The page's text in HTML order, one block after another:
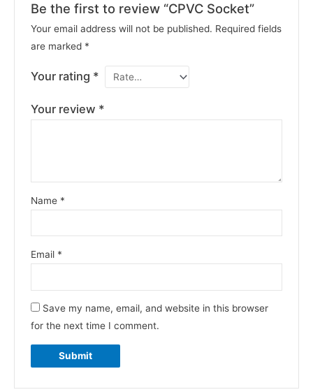
Be the first to review “CPVC Socket”
Your email address will not be published. Required fields
are marked *
Your rating *
Your review *
Name *
Email *
Save my name, email, and website in this browser
for the next time I comment.